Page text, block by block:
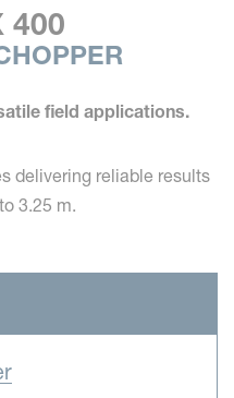
400
field applications.
delivering reliable results
3.25 m.